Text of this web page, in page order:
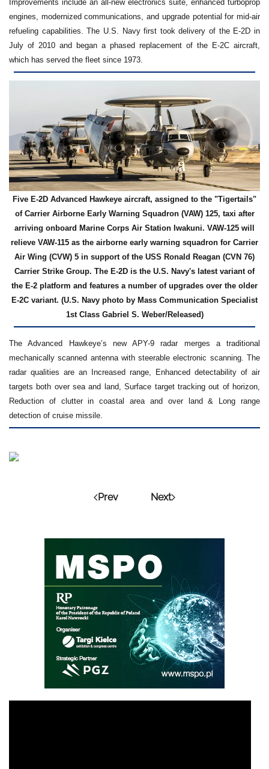
Improvements include an all-new electronics suite, enhanced turboprop
engines, modernized communications, and upgrade potential for mid-air
refueling capabilities. The U.S. Navy first took delivery of the E-2D in
July of 2010 and began a phased replacement of the E-2C aircraft,
which has served the fleet since 1973.
Five E-2D Advanced Hawkeye aircraft, assigned to the "Tigertails"
of Carrier Airborne Early Warning Squadron (VAW) 125, taxi after
arriving onboard Marine Corps Air Station Iwakuni. VAW-125 will
relieve VAW-115 as the airborne early warning squadron for Carrier
Air Wing (CVW) 5 in support of the USS Ronald Reagan (CVN 76)
Carrier Strike Group. The E-2D is the U.S. Navy's latest variant of
the E-2 platform and features a number of upgrades over the older
E-2C variant. (U.S. Navy photo by Mass Communication Specialist
1st Class Gabriel S. Weber/Released)
The Advanced Hawkeye’s new APY-9 radar merges a traditional
mechanically scanned antenna with steerable electronic scanning. The
radar qualities are an Increased range, Enhanced detectability of air
targets both over sea and land, Surface target tracking out of horizon,
Reduction of clutter in coastal area and over land & Long range
detection of cruise missile.
Prev Next